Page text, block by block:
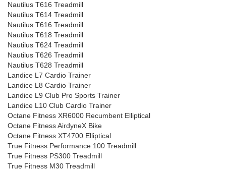
Nautilus T616 Treadmill
Nautilus T614 Treadmill
Nautilus T616 Treadmill
Nautilus T618 Treadmill
Nautilus T624 Treadmill
Nautilus T626 Treadmill
Nautilus T628 Treadmill
Landice L7 Cardio Trainer
Landice L8 Cardio Trainer
Landice L9 Club Pro Sports Trainer
Landice L10 Club Cardio Trainer
Octane Fitness XR6000 Recumbent Elliptical
Octane Fitness AirdyneX Bike
Octane Fitness XT4700 Elliptical
True Fitness Performance 100 Treadmill
True Fitness PS300 Treadmill
True Fitness M30 Treadmill